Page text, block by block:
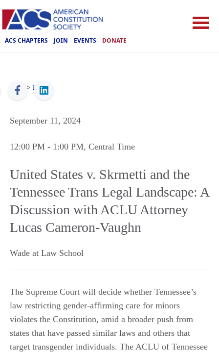
ACS CHAPTERS JOIN EVENTS DONATE
ACS > Events
September 11, 2024
12:00 PM - 1:00 PM, Central Time
United States v. Skrmetti and the
Tennessee Trans Legal Landscape: A
Discussion with ACLU Attorney
Lucas Cameron-Vaughn
Wade at Law School
The Supreme Court will decide whether Tennessee’s
law restricting gender-affirming care for minors
violates the Constitution, amid a broader push from
states that have passed similar laws and others that
target transgender individuals. The ACLU of Tennessee